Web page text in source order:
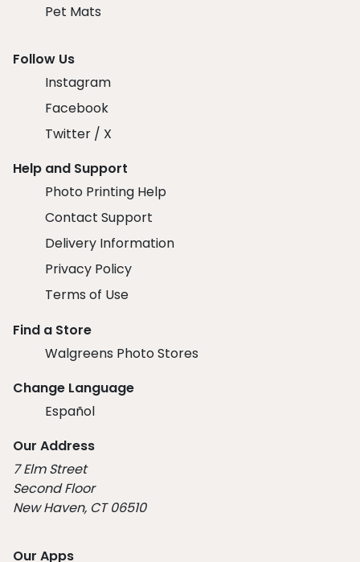
Pet Mats
Follow Us
Instagram
Facebook
Twitter / X
Help and Support
Photo Printing Help
Contact Support
Delivery Information
Privacy Policy
Terms of Use
Find a Store
Walgreens Photo Stores
Change Language
Español
Our Address
7 Elm Street
Second Floor
New Haven, CT 06510
Our Apps